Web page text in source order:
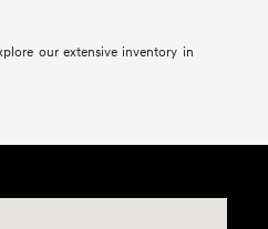
our extensive inventory in